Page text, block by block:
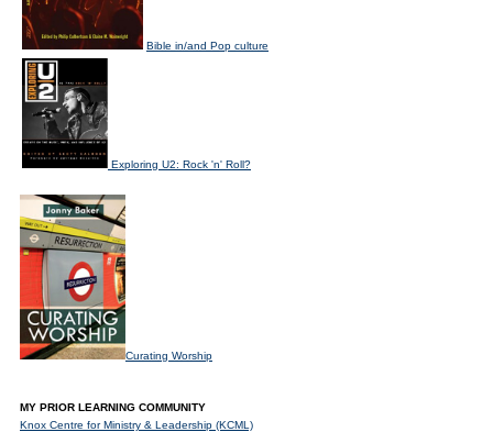
Bible in/and Pop culture
Exploring U2: Rock 'n' Roll?
Curating Worship
MY PRIOR LEARNING COMMUNITY
Knox Centre for Ministry & Leadership (KCML)